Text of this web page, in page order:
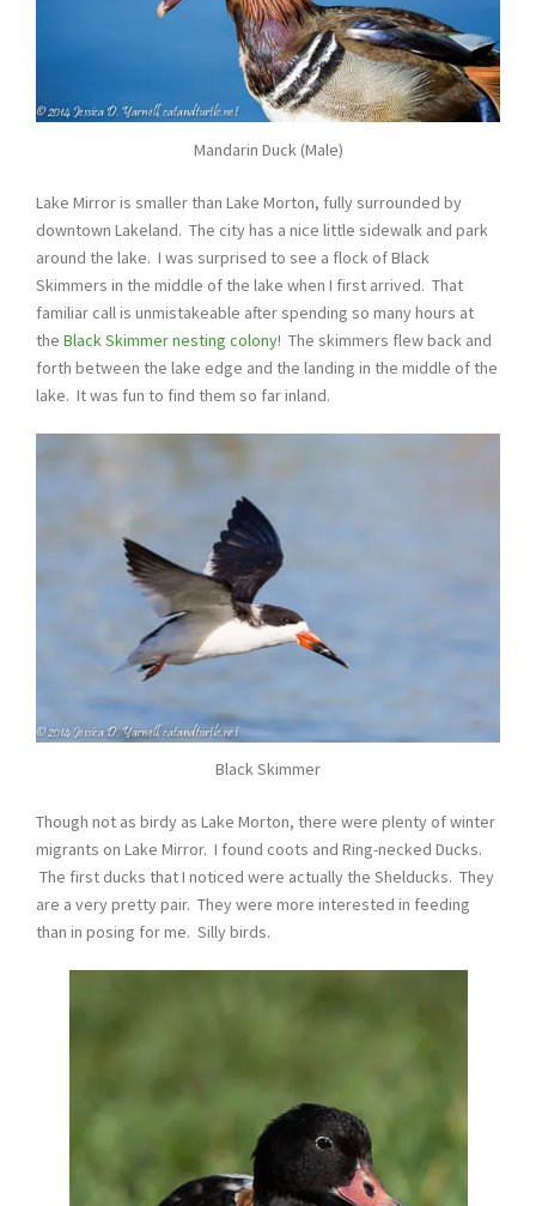
Mandarin Duck (Male)
Lake Mirror is smaller than Lake Morton, fully surrounded by
downtown Lakeland. The city has a nice little sidewalk and park
around the lake. I was surprised to see a flock of Black
Skimmers in the middle of the lake when I first arrived. That
familiar call is unmistakeable after spending so many hours at
the Black Skimmer nesting colony! The skimmers flew back and
forth between the lake edge and the landing in the middle of the
lake. It was fun to find them so far inland.
Black Skimmer
Though not as birdy as Lake Morton, there were plenty of winter
migrants on Lake Mirror. I found coots and Ring-necked Ducks.
The first ducks that I noticed were actually the Shelducks. They
are a very pretty pair. They were more interested in feeding
than in posing for me. Silly birds.